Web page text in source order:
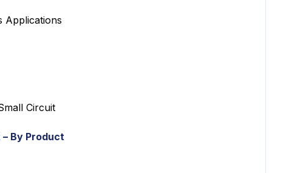
Circuit
– By Product